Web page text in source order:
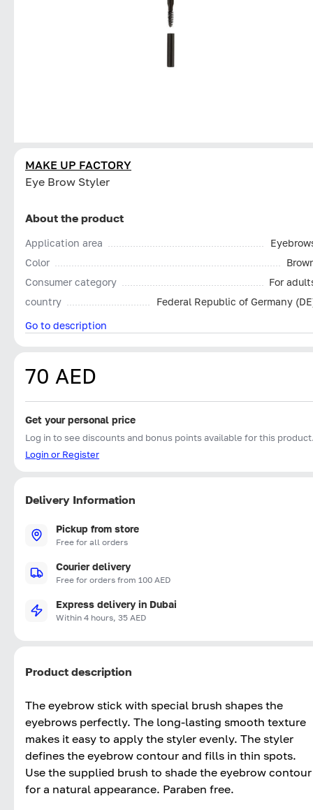
MAKE UP FACTORY
Eye Brow Styler
About the product
Application area
Color
Consumer category
For
country
Federal Republic of Germany
Go to description
70 AED
Get your personal price
Log in to see discounts and bonus points available for this
Login or Register
Delivery Information
Pickup from store
Free for all orders
Courier delivery
Free for orders from 100 AED
Express delivery in Dubai
Within 4 hours, 35 AED
Product description
The eyebrow stick with special brush shapes the
eyebrows perfectly. The long-lasting smooth texture
makes it easy to apply the styler evenly. The styler
defines the eyebrow contour and fills in thin spots.
Use the supplied brush to shade the eyebrow contour
for a natural appearance. Paraben free.